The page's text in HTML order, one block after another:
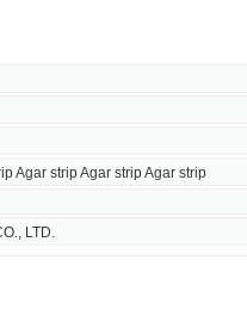
Agar strip Agar strip Agar strip
LTD.